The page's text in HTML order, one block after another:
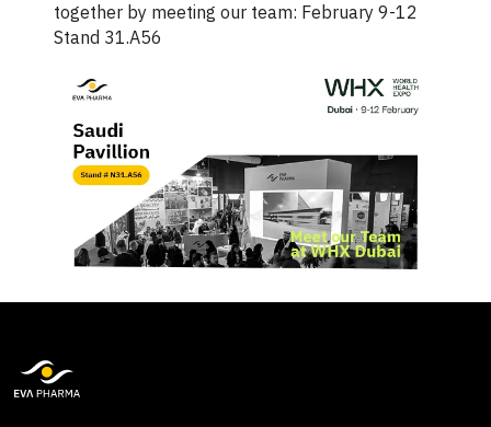
together by meeting our team: February 9-12
Stand 31.A56